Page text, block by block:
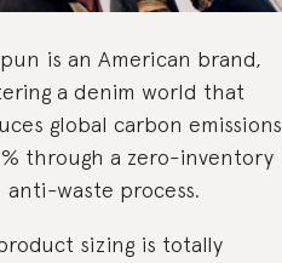
is an American brand,
a denim world that
global carbon emissions
through a zero-inventory
anti-waste process.
sizing is totally